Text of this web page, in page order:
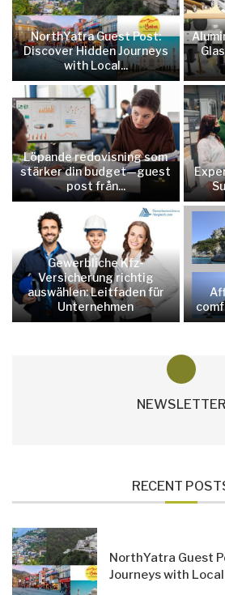
NorthYatra Guest Post:
Discover Hidden Journeys
with Local...
Löpande redovisning som
stärker din budget—guest
post från...
Gewerbliche Kfz-
Versicherung richtig
auswählen: Leitfaden für
Unternehmen
NEWSLETTER
RECENT
NorthYatra Guest
Journeys with